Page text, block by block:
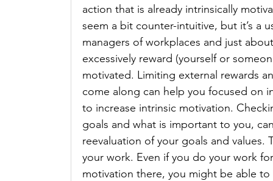
action that is already intrinsically
seem a bit counter-intuitive, but it’s a
managers of workplaces and just
excessively reward (yourself or
motivated. Limiting external rewards
come along can help you focused on
to increase intrinsic motivation.
goals and what is important to you,
reevaluation of your goals and
your work. Even if you do your work
motivation there, you might be able